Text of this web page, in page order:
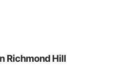
Richmond Hill